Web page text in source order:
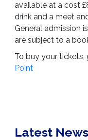
available at a cost
drink and a meet
General admission
are subject to a
To buy your tickets,
Point
Latest